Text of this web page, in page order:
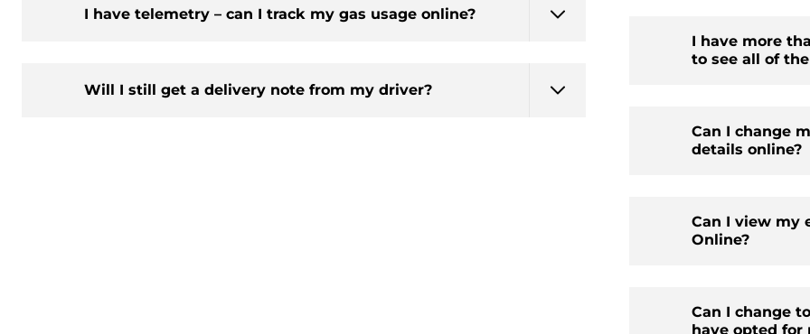
I have telemetry – can I track my gas usage online?
Will I still get a delivery note from my driver?
I have more
to see all of
Can I change
details online?
Can I view my
Online?
Can I change
have opted for